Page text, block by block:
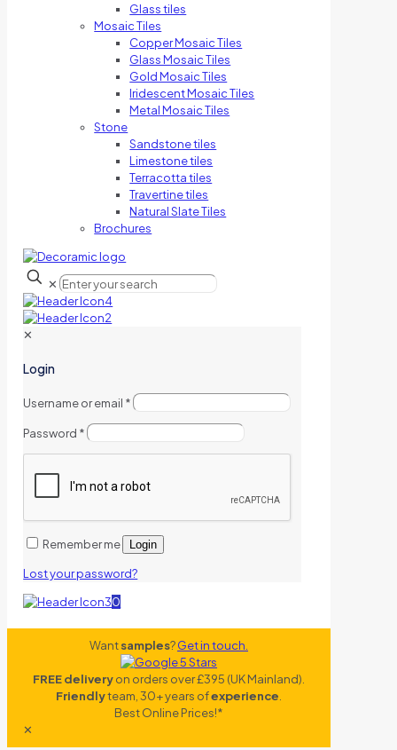
Glass tiles
Mosaic Tiles
Copper Mosaic Tiles
Glass Mosaic Tiles
Gold Mosaic Tiles
Iridescent Mosaic Tiles
Metal Mosaic Tiles
Stone
Sandstone tiles
Limestone tiles
Terracotta tiles
Travertine tiles
Natural Slate Tiles
Brochures
✕
✕
Login
Username or email *
Password *
Remember me Login
Lost your password?
0
Wantsamples?Get in touch.
FREE deliveryon orders over £395 (UK Mainland).
Friendlyteam, 30+ years ofexperience.
Best Online Prices!*
✕